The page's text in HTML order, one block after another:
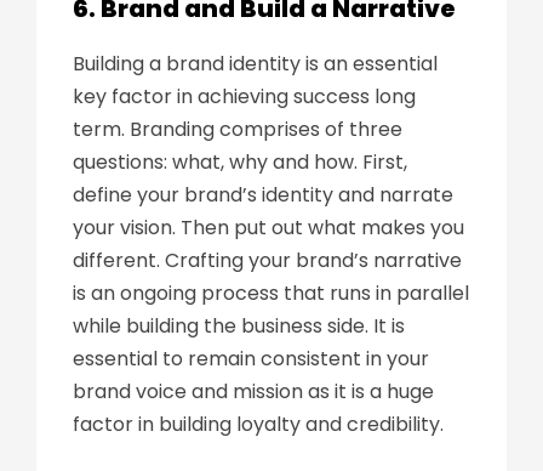
6. Brand and Build a Narrative
Building a brand identity is an essential
key factor in achieving success long
term. Branding comprises of three
questions: what, why and how. First,
define your brand’s identity and narrate
your vision. Then put out what makes you
different. Crafting your brand’s narrative
is an ongoing process that runs in parallel
while building the business side. It is
essential to remain consistent in your
brand voice and mission as it is a huge
factor in building loyalty and credibility.